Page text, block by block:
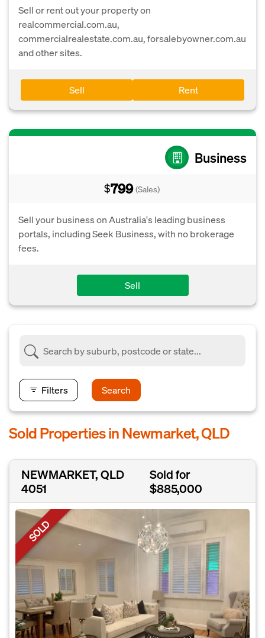
Sell or rent out your property on
realcommercial.com.au,
commercialrealestate.com.au, forsalebyowner.com.au
and other sites.
Sell Rent
Business
$799 (Sales)
Sell your business on Australia's leading business
portals, including Seek Business, with no brokerage
fees.
Sell
Filters Search
Sold Properties in Newmarket, QLD
NEWMARKET, QLD
4051
Sold for
$885,000
SOLD